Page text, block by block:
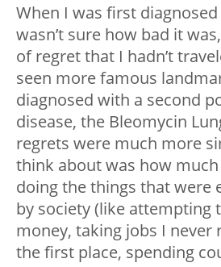
When I was first
wasn’t sure how bad it
of regret that I hadn’t
seen more famous
diagnosed with a second
disease, the Bleomycin
regrets were much more
think about was how
doing the things that were
by society (like attempting
money, taking jobs I never
the first place, spending